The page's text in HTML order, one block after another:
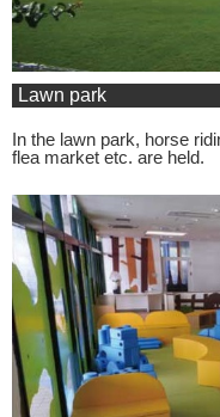
Lawn park
In the lawn park, horse
flea market etc. are held.